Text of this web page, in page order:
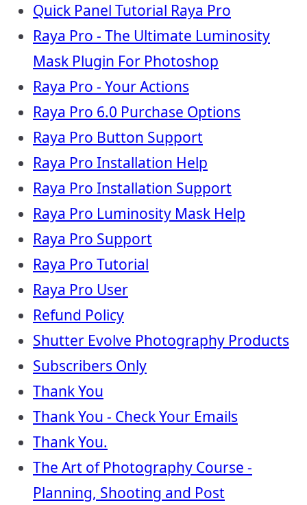
Quick Panel Tutorial Raya Pro
Raya Pro - The Ultimate Luminosity
Mask Plugin For Photoshop
Raya Pro - Your Actions
Raya Pro 6.0 Purchase Options
Raya Pro Button Support
Raya Pro Installation Help
Raya Pro Installation Support
Raya Pro Luminosity Mask Help
Raya Pro Support
Raya Pro Tutorial
Raya Pro User
Refund Policy
Shutter Evolve Photography Products
Subscribers Only
Thank You
Thank You - Check Your Emails
Thank You.
The Art of Photography Course -
Planning, Shooting and Post